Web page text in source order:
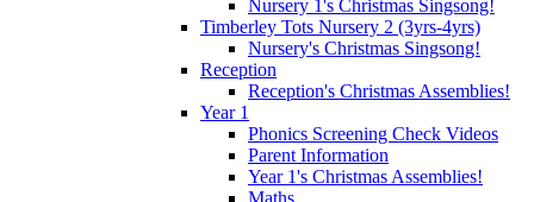
Nursery 1's Christmas Singsong!
Timberley Tots Nursery 2 (3yrs-4yrs)
Nursery's Christmas Singsong!
Reception
Reception's Christmas Assemblies!
Year 1
Phonics Screening Check Videos
Parent Information
Year 1's Christmas Assemblies!
Maths